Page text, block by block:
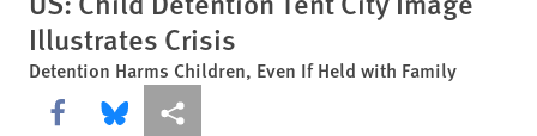
Illustrates Crisis
Detention Harms Children, Even If Held with Family
Share this via Facebook
Share this via Bluesky
More sharing options